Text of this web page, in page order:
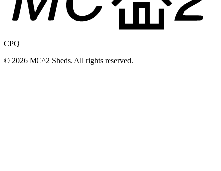
CPQ
© 2026 MC^2 Sheds. All rights reserved.